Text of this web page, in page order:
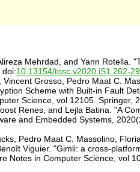
Mehrdad, and Yann Rotella.
doi:10.13154/tosc.v2020.iS1.262-
Grosso, Pedro Maat C.
Scheme with Built-in Fault
Science, vol 12105. Springer,
Renes, and Lejla Batina. "A
and Embedded Systems,
Pedro Maat C. Massolino,
Viguier. "Gimli: a cross-
Notes in Computer Science, vol